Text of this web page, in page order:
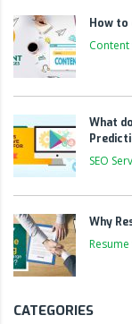
How
What
SEO
Why
CATEGORIES